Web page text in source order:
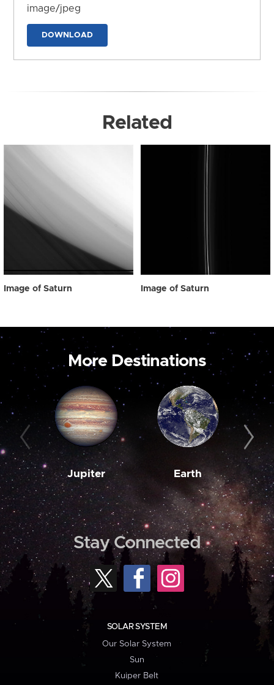
image/jpeg
DOWNLOAD
Related
Image of Saturn Image of Saturn
More Destinations
Jupiter Earth
Stay Connected
SOLAR SYSTEM
Our Solar System
Sun
Kuiper Belt